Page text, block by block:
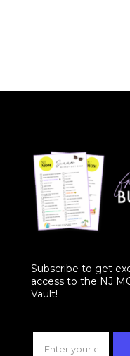
Subscribe to get
access to the NJ
Vault!